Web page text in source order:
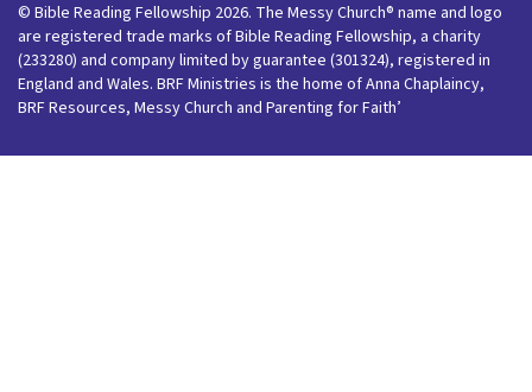
© Bible Reading Fellowship 2026. The Messy Church® name and logo
are registered trade marks of Bible Reading Fellowship, a charity
(233280) and company limited by guarantee (301324), registered in
England and Wales. BRF Ministries is the home of Anna Chaplaincy,
BRF Resources, Messy Church and Parenting for Faith’